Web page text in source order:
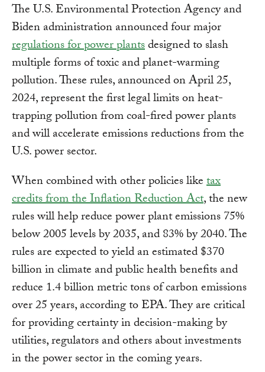
The U.S. Environmental Protection Agency and
Biden administration announced four major
regulations for power plantsdesigned to slash
multiple forms of toxic and planet-warming
pollution. These rules, announced on April 25,
2024, represent the first legal limits on heat-
trapping pollution from coal-fired power plants
and will accelerate emissions reductions from the
U.S. power sector.
When combined with other policies liketax
credits from the Inflation Reduction Act, the new
rules will help reduce power plant emissions 75%
below 2005 levels by 2035, and 83% by 2040. The
rules are expected to yield an estimated $370
billion in climate and public health benefits and
reduce 1.4 billion metric tons of carbon emissions
over 25 years, according to EPA. They are critical
for providing certainty in decision-making by
utilities, regulators and others about investments
in the power sector in the coming years.